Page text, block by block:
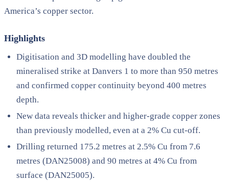
America’s copper sector.
Highlights
Digitisation and 3D modelling have doubled the
mineralised strike at Danvers 1 to more than 950 metres
and confirmed copper continuity beyond 400 metres
depth.
New data reveals thicker and higher-grade copper zones
than previously modelled, even at a 2% Cu cut-off.
Drilling returned 175.2 metres at 2.5% Cu from 7.6
metres (DAN25008) and 90 metres at 4% Cu from
surface (DAN25005).